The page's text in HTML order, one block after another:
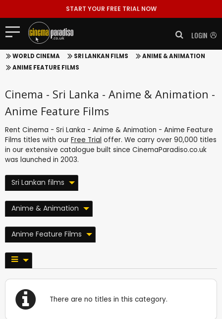
START YOUR FREE TRIAL NOW
LOGIN
WORLD CINEMA SRI LANKAN FILMS
ANIME & ANIMATION
ANIME FEATURE FILMS
Cinema - Sri Lanka - Anime & Animation -
Anime Feature Films
Rent Cinema - Sri Lanka - Anime & Animation - Anime Feature
Films titles with our Free Trial offer. We carry over 90,000 titles
in our extensive catalogue built since CinemaParadiso.co.uk
was launched in 2003.
Sri Lankan films
Anime & Animation
Anime Feature Films
There are no titles in this category.